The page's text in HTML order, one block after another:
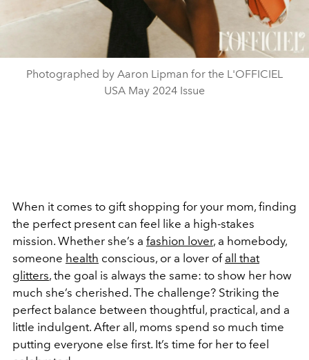
Photographed by Aaron Lipman for the L'OFFICIEL
USA May 2024 Issue
When it comes to gift shopping for your mom, finding
the perfect present can feel like a high-stakes
mission. Whether she’s a fashion lover, a homebody,
someone health conscious, or a lover of all that
glitters, the goal is always the same: to show her how
much she’s cherished. The challenge? Striking the
perfect balance between thoughtful, practical, and a
little indulgent. After all, moms spend so much time
putting everyone else first. It’s time for her to feel